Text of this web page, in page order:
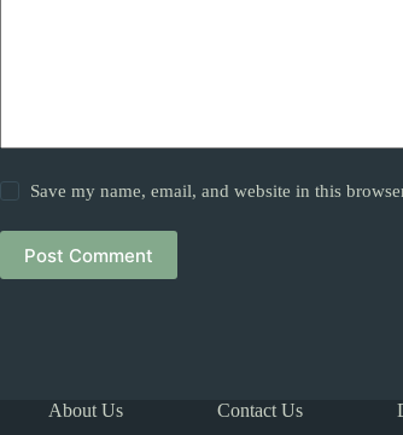
Save my name, email, and website in this
Post Comment
About Us Contact Us